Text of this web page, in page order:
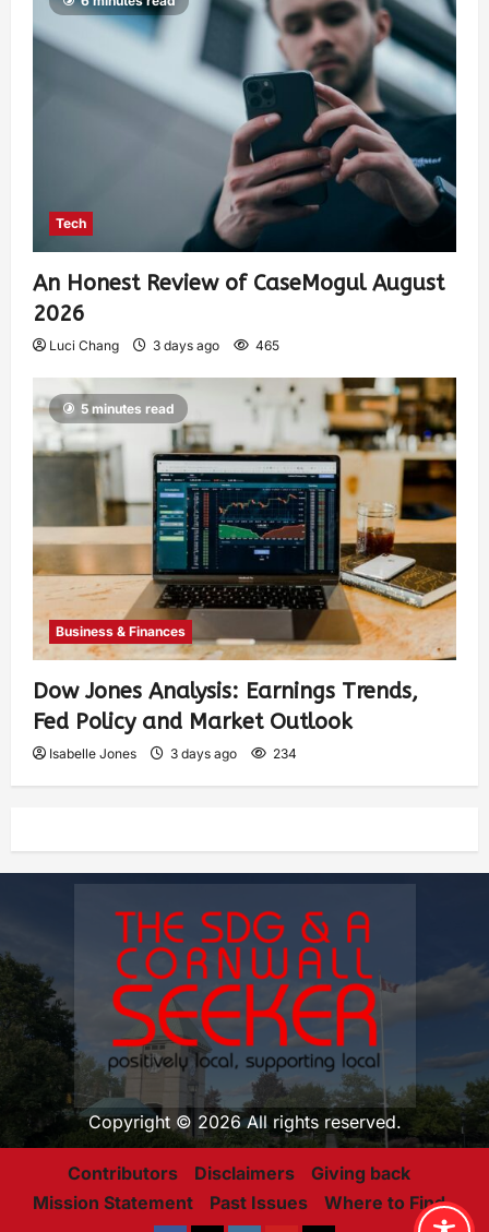
Tech
An Honest Review of CaseMogul August
2026
Luci Chang 3 days ago 465
5 minutes read
Business & Finances
Dow Jones Analysis: Earnings Trends,
Fed Policy and Market Outlook
Isabelle Jones 3 days ago 234
Copyright © 2026 All rights reserved.
Contributors Disclaimers
Giving back
Mission Statement
Past Issues Where to Find